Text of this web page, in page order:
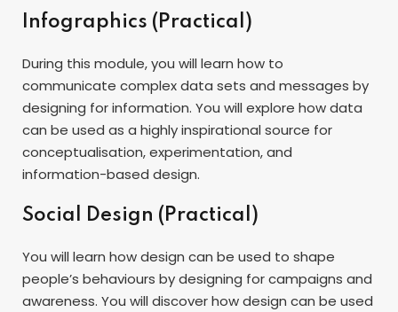
Infographics (Practical)
During this module, you will learn how to
communicate complex data sets and messages by
designing for information. You will explore how data
can be used as a highly inspirational source for
conceptualisation, experimentation, and
information-based design.
Social Design (Practical)
You will learn how design can be used to shape
people’s behaviours by designing for campaigns and
awareness. You will discover how design can be used